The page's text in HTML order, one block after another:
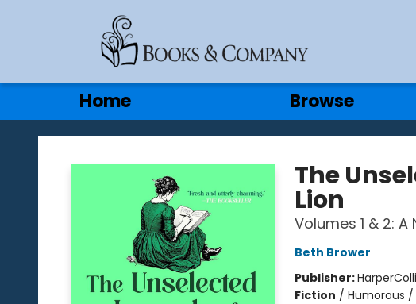
Home Browse
Gift Cards
Contact & Hours
Books & Company
The
Lion
Volumes 1 & 2: A
Beth Brower
Publisher:
Fiction / Humorous /